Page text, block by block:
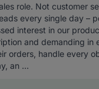
role. Not customer
every single day –
interest in our
and demanding in
orders, handle every
an ...